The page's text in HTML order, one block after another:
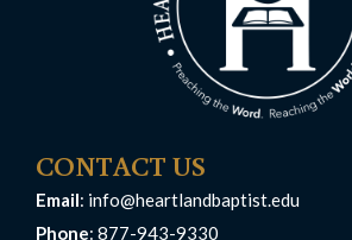
CONTACT US
Email: info@heartlandbaptist.edu
Phone: 877-943-9330